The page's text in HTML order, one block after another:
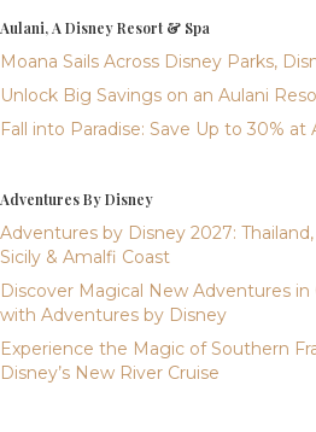
Aulani, A Disney Resort & Spa
Moana Sails Across Disney Parks,
Unlock Big Savings on an Aulani
Fall into Paradise: Save Up to 30% at
Adventures By Disney
Adventures by Disney 2027:
Sicily & Amalfi Coast
Discover Magical New Adventures
with Adventures by Disney
Experience the Magic of Southern
Disney’s New River Cruise